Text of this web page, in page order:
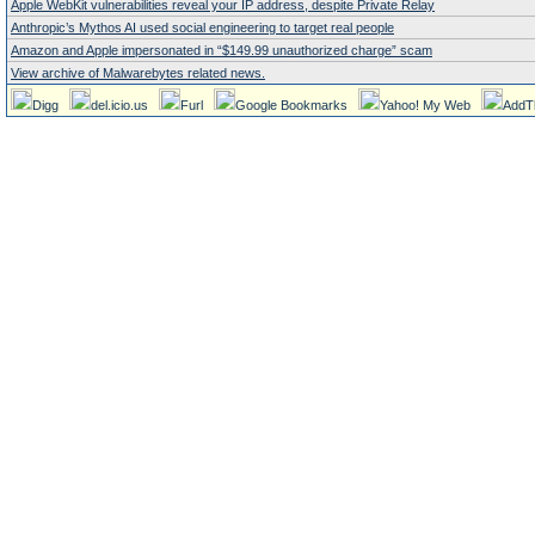
Apple WebKit vulnerabilities reveal your IP address, despite Private Relay
Anthropic’s Mythos AI used social engineering to target real people
Amazon and Apple impersonated in “$149.99 unauthorized charge” scam
View archive of Malwarebytes related news.
Digg del.icio.us Furl Google Bookmarks Yahoo! My Web